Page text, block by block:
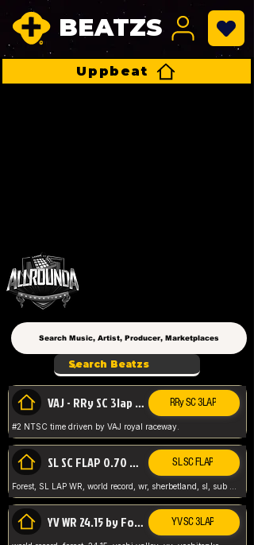
BEATZS
Uppbeat
VAJ - RRy SC 3lap 1.36.98 RRy SC 3LAP
#2 NTSC time driven by VAJ royal raceway.
SL SC FLAP 0.70 WR by Forest SL SC FLAP
YV WR 24.15 by Forest YV SC 3LAP